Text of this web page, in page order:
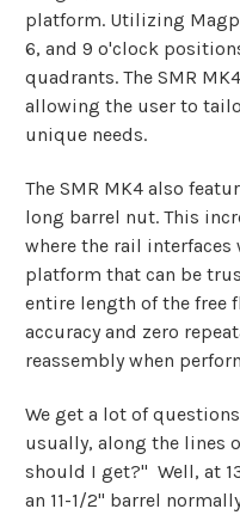
platform. Utilizing
6, and 9 o'clock
quadrants. The SMR
allowing the user to
unique needs.
The SMR MK4 also
long barrel nut. This
where the rail interfaces
platform that can be
entire length of the free
accuracy and zero
reassembly when
We get a lot of
usually, along the lines
should I get?" Well, at
an 11-1/2" barrel